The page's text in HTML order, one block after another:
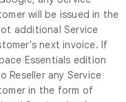
will be issued in the
additional Service
next invoice. If
Essentials edition
Reseller any Service
in the form of